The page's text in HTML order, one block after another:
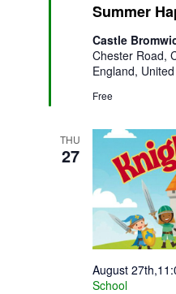
Summer
Castle
Chester Road,
England,
Free
THU
27
August
School